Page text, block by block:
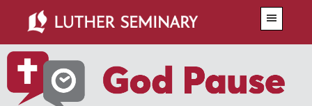
main
content
primary
sidebar